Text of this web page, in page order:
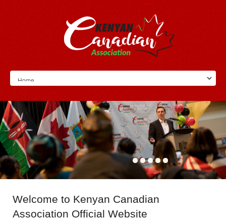
Welcome to Kenyan Canadian
Association Official Website